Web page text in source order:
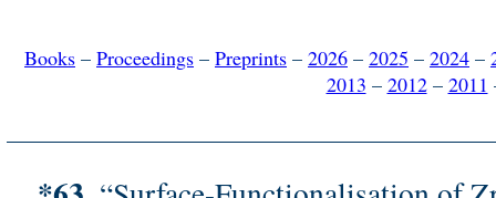
Books – Proceedings – Preprints – 2026 – 2025 – 2024 –
2013 – 2012– 2011